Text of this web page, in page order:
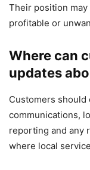
Their position
profitable or
Where can
updates
Customers should
communications,
reporting and any
where local